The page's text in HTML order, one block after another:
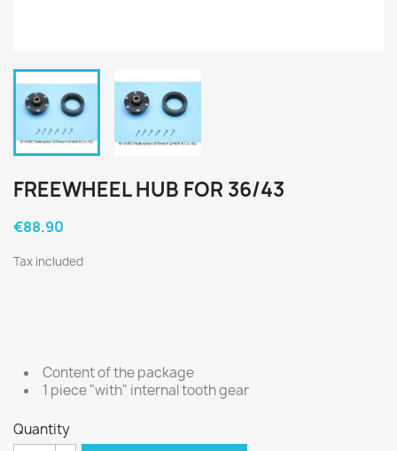
FREEWHEEL HUB FOR 36/43
€88.90
Tax included
Content of the package
1 piece "with" internal tooth gear
Quantity